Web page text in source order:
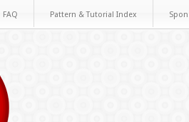
FAQ Pattern & Tutorial Index